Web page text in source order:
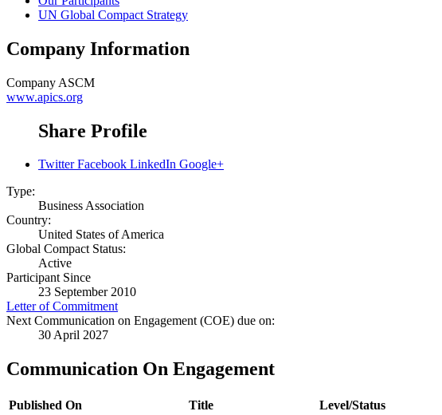
UN Global Compact Strategy
Company Information
Company ASCM
www.apics.org
Share Profile
Twitter Facebook LinkedIn Google+
Type:
Business Association
Country:
United States of America
Global Compact Status:
Active
Participant Since
23 September 2010
Letter of Commitment
Next Communication on Engagement (COE) due on:
30 April 2027
Communication On Engagement
Published On Title
Level/Status